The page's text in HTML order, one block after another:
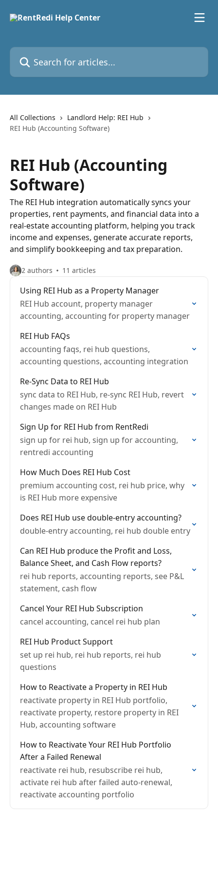
Search for articles...
All Collections
Landlord Help: REI Hub
REI Hub (Accounting Software)
REI Hub (Accounting
Software)
The REI Hub integration automatically syncs your
properties, rent payments, and financial data into a
real-estate accounting platform, helping you track
income and expenses, generate accurate reports,
and simplify bookkeeping and tax preparation.
2 authors 11 articles
Using REI Hub as a Property Manager
REI Hub account, property manager
accounting, accounting for property manager
REI Hub FAQs
accounting faqs, rei hub questions,
accounting questions, accounting integration
Re-Sync Data to REI Hub
sync data to REI Hub, re-sync REI Hub, revert
changes made on REI Hub
Sign Up for REI Hub from RentRedi
sign up for rei hub, sign up for accounting,
rentredi accounting
How Much Does REI Hub Cost
premium accounting cost, rei hub price, why
is REI Hub more expensive
Does REI Hub use double-entry accounting?
double-entry accounting, rei hub double entry
Can REI Hub produce the Profit and Loss,
Balance Sheet, and Cash Flow reports?
rei hub reports, accounting reports, see P&L
statement, cash flow
Cancel Your REI Hub Subscription
cancel accounting, cancel rei hub plan
REI Hub Product Support
set up rei hub, rei hub reports, rei hub
questions
How to Reactivate a Property in REI Hub
reactivate property in REI Hub portfolio,
reactivate property, restore property in REI
Hub, accounting software
How to Reactivate Your REI Hub Portfolio
After a Failed Renewal
reactivate rei hub, resubscribe rei hub,
activate rei hub after failed auto-renewal,
reactivate accounting portfolio